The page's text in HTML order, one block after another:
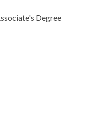
Degree